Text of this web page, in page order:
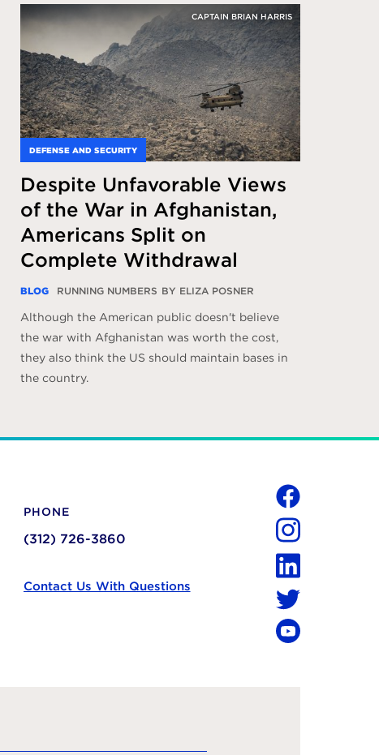
DEFENSE AND SECURITY
CAPTAIN BRIAN HARRIS
Despite Unfavorable Views
of the War in Afghanistan,
Americans Split on
Complete Withdrawal
BLOG RUNNING NUMBERS BY ELIZA POSNER
Although the American public doesn't believe
the war with Afghanistan was worth the cost,
they also think the US should maintain bases in
the country.
PHONE
(312) 726-3860
Contact Us With Questions
Social
Instagram